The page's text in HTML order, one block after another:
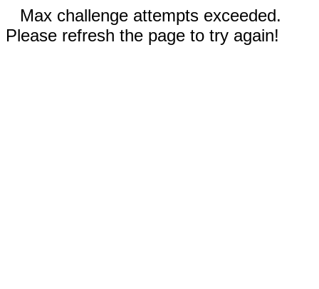
Max challenge attempts exceeded.
Please refresh the page to try again!